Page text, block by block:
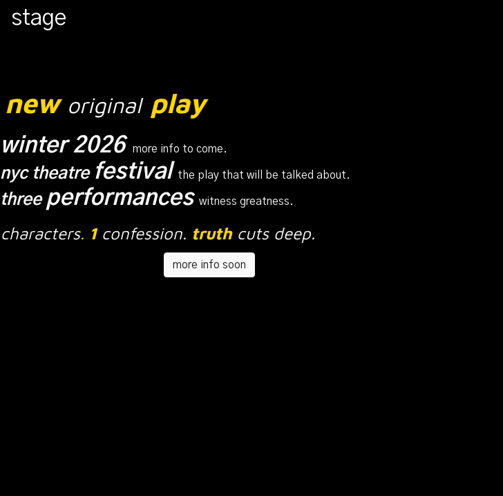
stage
new original play
winter 2026 more info to come.
nyc theatre festival the play that will be talked about.
three performances witness greatness.
characters. 1 confession. truth cuts deep.
more info soon